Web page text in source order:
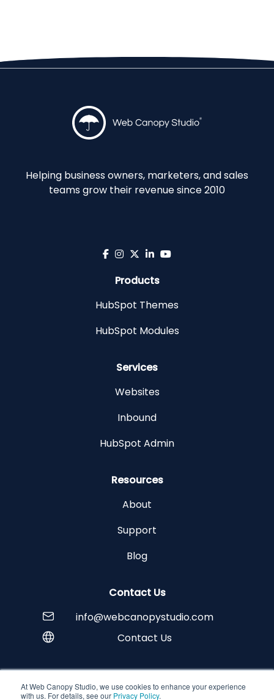
At Web Canopy Studio, we use cookies to enhance your experience
with us. For details, see our Privacy Policy.
Helping business owners, marketers, and sales
teams grow their revenue since 2010
Products
HubSpot Themes
HubSpot Modules
Services
Websites
Inbound
HubSpot Admin
Resources
About
Support
Blog
Contact Us
info@webcanopystudio.com
Contact Us
Copyright © 2026 Web Canopy Studio